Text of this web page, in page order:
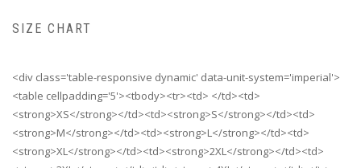
SIZE CHART
<div class='table-responsive dynamic' data-unit-system='imperial'>
<table cellpadding='5'><tbody><tr><td> </td><td>
<strong>XS</strong></td><td><strong>S</strong></td><td>
<strong>M</strong></td><td><strong>L</strong></td><td>
<strong>XL</strong></td><td><strong>2XL</strong></td><td>